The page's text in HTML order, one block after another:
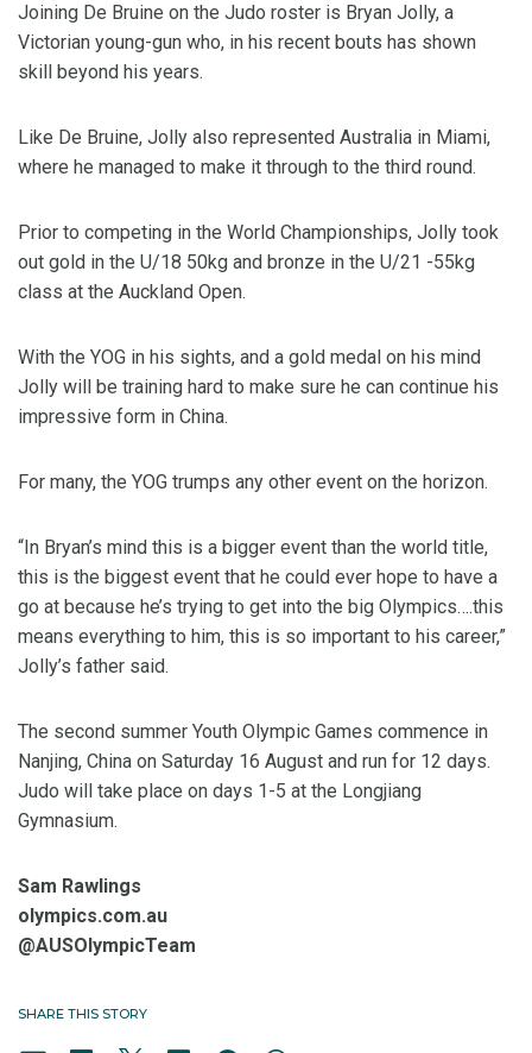
Joining De Bruine on the Judo roster is Bryan Jolly, a
Victorian young-gun who, in his recent bouts has shown
skill beyond his years.
Like De Bruine, Jolly also represented Australia in Miami,
where he managed to make it through to the third round.
Prior to competing in the World Championships, Jolly took
out gold in the U/18 50kg and bronze in the U/21 -55kg
class at the Auckland Open.
With the YOG in his sights, and a gold medal on his mind
Jolly will be training hard to make sure he can continue his
impressive form in China.
For many, the YOG trumps any other event on the horizon.
“In Bryan’s mind this is a bigger event than the world title,
this is the biggest event that he could ever hope to have a
go at because he’s trying to get into the big Olympics….this
means everything to him, this is so important to his career,”
Jolly’s father said.
The second summer Youth Olympic Games commence in
Nanjing, China on Saturday 16 August and run for 12 days.
Judo will take place on days 1-5 at the Longjiang
Gymnasium.
Sam Rawlings
olympics.com.au
@AUSOlympicTeam
SHARE THIS STORY